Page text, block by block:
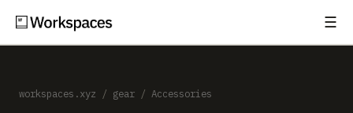
☰
Setups
workspaces.xyz / gear / Accessories